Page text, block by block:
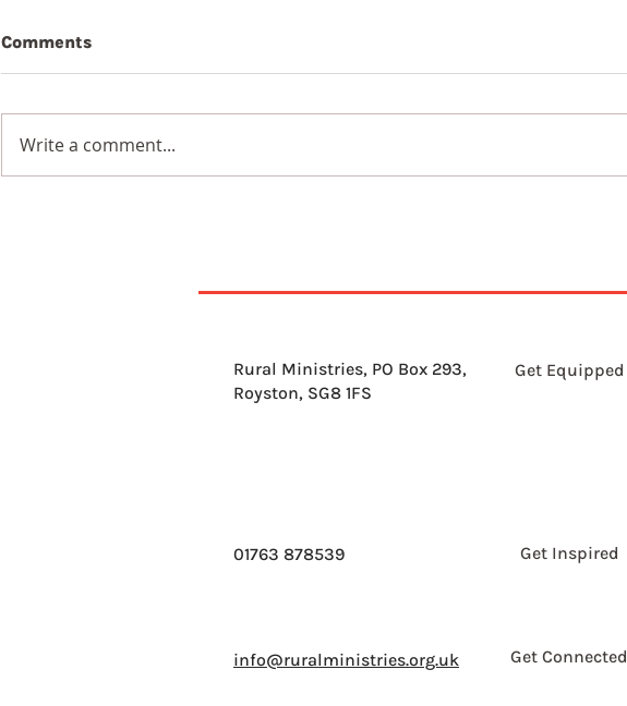
9th August 2026
Comments
Write a comment...
Rural Ministries, PO Box 293,
Royston, SG8 1FS
Get Equipped
01763 878539 Get Inspired
info@ruralministries.org.uk Get Connected